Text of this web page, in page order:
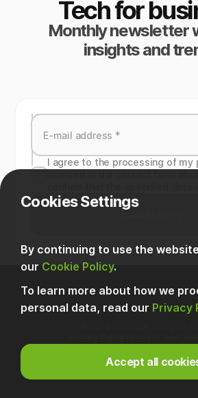
Tech for
Monthly newsletter
insights and
I agree to the processing of my
Cookies Settings
By continuing to use the
our Cookie Policy.
To learn more about how we
personal data, read our Privacy
Accept all